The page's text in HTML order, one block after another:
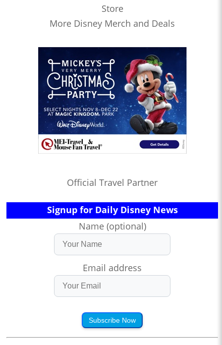
Store
More Disney Merch and Deals
Official Travel Partner
Signup for Daily Disney News
Name (optional)
Email address
Subscribe Now